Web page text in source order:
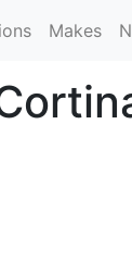
Makes